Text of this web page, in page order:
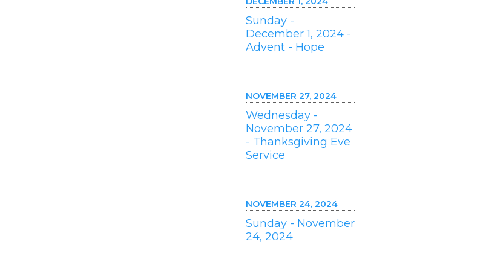
Sunday -
December 1, 2024 -
Advent - Hope
NOVEMBER 27, 2024
Wednesday -
November 27, 2024
- Thanksgiving Eve
Service
NOVEMBER 24, 2024
Sunday - November
24, 2024